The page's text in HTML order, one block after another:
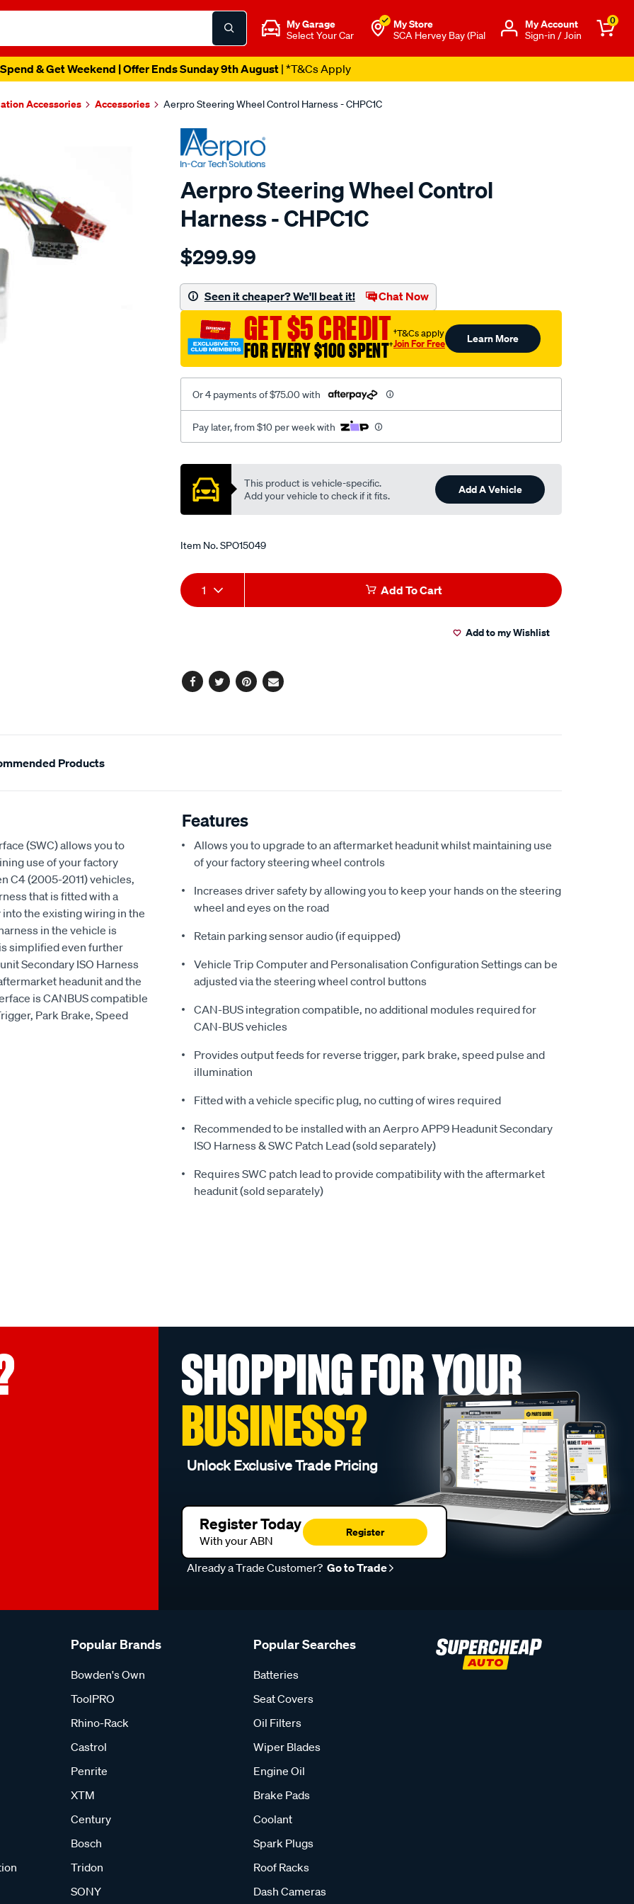
My Garage
Select Your Car
My Store
SCA Hervey Bay (Pial
Μy Account
Sign-in / Join
0
& Get Weekend | Offer Ends Sunday 9th August| *T&Cs Apply
Accessories Accessories Aerpro Steering Wheel Control Harness - CHPC1C
Aerpro Steering Wheel Control
Harness - CHPC1C
Details
steering-
control-
harness/SPO15049.html
$299.99
Seen it cheaper? We'll beat it! Chat Now
GET $5 CREDIT
FOR EVERY $100 SPENT†
†T&Cs apply
Join For Free Learn More
Or 4 payments of $75.00 with
Pay later, from $10 per week with
Promotions
This product is vehicle-specific.
Add your vehicle to check if it fits.
Add A Vehicle
Item No.SPO15049
Add
to
Product
Actions
1 Add To Cart
Add to my Wishlist
Facebook
TwitterPinterest
Email
Products
(SWC) allows you to
use of your factory
C4 (2005-2011) vehicles,
that is fitted with a
the existing wiring in the
in the vehicle is
simplified even further
Secondary ISO Harness
headunit and the
is CANBUS compatible
Park Brake, Speed
Features
Allows you to upgrade to an aftermarket headunit whilst maintaining use
of your factory steering wheel controls
Increases driver safety by allowing you to keep your hands on the steering
wheel and eyes on the road
Retain parking sensor audio (if equipped)
Vehicle Trip Computer and Personalisation Configuration Settings can be
adjusted via the steering wheel control buttons
CAN-BUS integration compatible, no additional modules required for
CAN-BUS vehicles
Provides output feeds for reverse trigger, park brake, speed pulse and
illumination
Fitted with a vehicle specific plug, no cutting of wires required
Recommended to be installed with an Aerpro APP9 Headunit Secondary
ISO Harness & SWC Patch Lead (sold separately)
Requires SWC patch lead to provide compatibility with the aftermarket
headunit (sold separately)
SHOPPING FOR YOUR
BUSINESS?
Unlock Exclusive Trade Pricing
Register Today
With your ABN
Register
Already a Trade Customer? Go to Trade
Popular Brands
Bowden's Own
ToolPRO
Rhino-Rack
Castrol
Penrite
XTM
Century
Bosch
Tridon
SONY
Popular Searches
Batteries
Seat Covers
Oil Filters
Wiper Blades
Engine Oil
Brake Pads
Coolant
Spark Plugs
Roof Racks
Dash Cameras